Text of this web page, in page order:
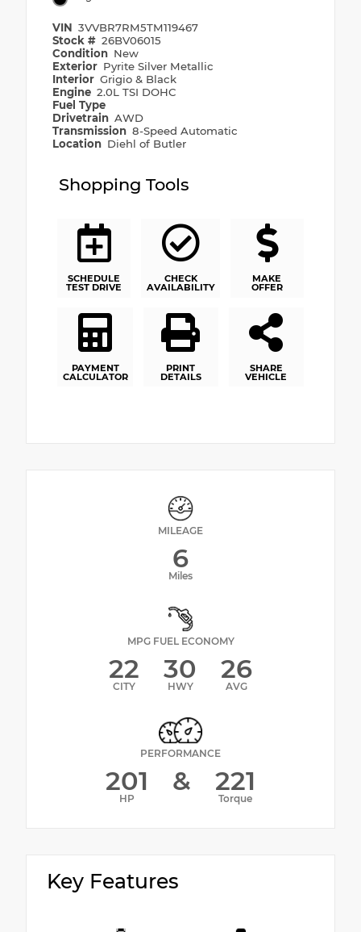
VIN 3VVBR7RM5TM119467
Stock # 26BV06015
Condition New
Exterior Pyrite Silver Metallic
Interior Grigio & Black
Engine 2.0L TSI DOHC
Fuel Type
Drivetrain AWD
Transmission 8-Speed Automatic
Location Diehl of Butler
Shopping Tools
SCHEDULE
TEST DRIVE
CHECK
AVAILABILITY
MAKE
OFFER
PAYMENT
CALCULATOR
PRINT
DETAILS
SHARE
VEHICLE
MILEAGE
6
Miles
MPG FUEL ECONOMY
22
CITY
30
HWY
26
AVG
PERFORMANCE
201
HP
& 221
Torque
Key Features